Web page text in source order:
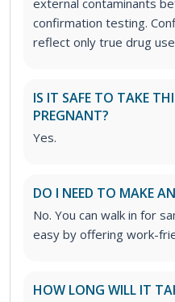
confirmation testing.
reflect only true drug
IS IT SAFE TO TAKE
PREGNANT?
Yes.
DO I NEED TO MAKE
No. You can walk in for
easy by offering work-
HOW LONG WILL IT